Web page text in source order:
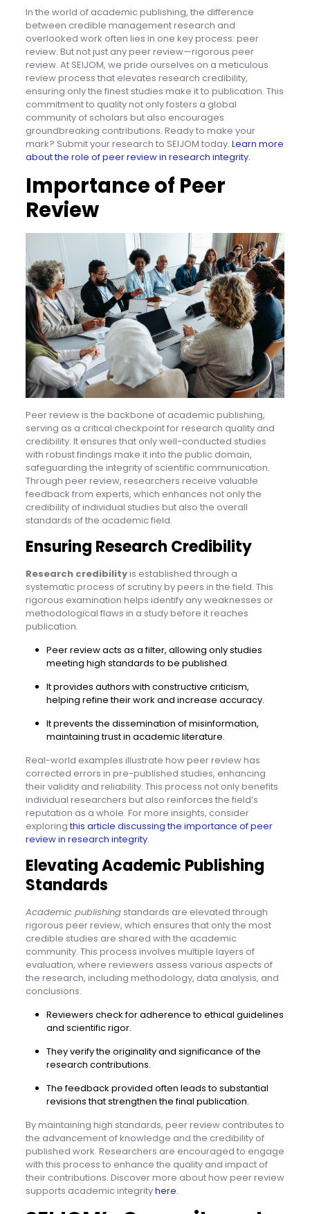
In the world of academic publishing, the difference
between credible management research and
overlooked work often lies in one key process: peer
review. But not just any peer review—rigorous peer
review. At SEIJOM, we pride ourselves on a meticulous
review process that elevates research credibility,
ensuring only the finest studies make it to publication. This
commitment to quality not only fosters a global
community of scholars but also encourages
groundbreaking contributions. Ready to make your
mark? Submit your research to SEIJOM today. Learn more
about the role of peer review in research integrity.
Importance of Peer
Review
Peer review is the backbone of academic publishing,
serving as a critical checkpoint for research quality and
credibility. It ensures that only well-conducted studies
with robust findings make it into the public domain,
safeguarding the integrity of scientific communication.
Through peer review, researchers receive valuable
feedback from experts, which enhances not only the
credibility of individual studies but also the overall
standards of the academic field.
Ensuring Research Credibility
Research credibilityis established through a
systematic process of scrutiny by peers in the field. This
rigorous examination helps identify any weaknesses or
methodological flaws in a study before it reaches
publication.
Peer review acts as a filter, allowing only studies
meeting high standards to be published.
It provides authors with constructive criticism,
helping refine their work and increase accuracy.
It prevents the dissemination of misinformation,
maintaining trust in academic literature.
Real-world examples illustrate how peer review has
corrected errors in pre-published studies, enhancing
their validity and reliability. This process not only benefits
individual researchers but also reinforces the field’s
reputation as a whole. For more insights, consider
exploringthis article discussing the importance of peer
review in research integrity.
Elevating Academic Publishing
Standards
Academic publishingstandards are elevated through
rigorous peer review, which ensures that only the most
credible studies are shared with the academic
community. This process involves multiple layers of
evaluation, where reviewers assess various aspects of
the research, including methodology, data analysis, and
conclusions.
Reviewers check for adherence to ethical guidelines
and scientific rigor.
They verify the originality and significance of the
research contributions.
The feedback provided often leads to substantial
revisions that strengthen the final publication.
By maintaining high standards, peer review contributes to
the advancement of knowledge and the credibility of
published work. Researchers are encouraged to engage
with this process to enhance the quality and impact of
their contributions. Discover more about how peer review
supports academic integrityhere.